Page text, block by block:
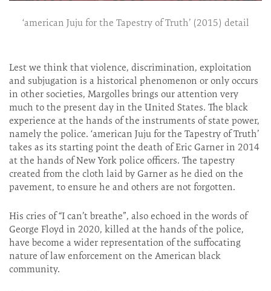
‘american Juju for the Tapestry of Truth’ (2015) detail
Lest we think that violence, discrimination, exploitation
and subjugation is a historical phenomenon or only occurs
in other societies, Margolles brings our attention very
much to the present day in the United States. The black
experience at the hands of the instruments of state power,
namely the police. ‘american Juju for the Tapestry of Truth’
takes as its starting point the death of Eric Garner in 2014
at the hands of New York police officers. The tapestry
created from the cloth laid by Garner as he died on the
pavement, to ensure he and others are not forgotten.
His cries of “I can’t breathe”, also echoed in the words of
George Floyd in 2020, killed at the hands of the police,
have become a wider representation of the suffocating
nature of law enforcement on the American black
community.